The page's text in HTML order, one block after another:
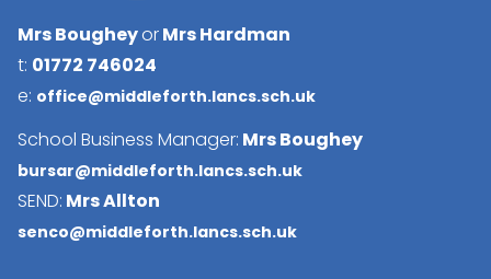
Mrs BougheyorMrs Hardman
t: 01772 746024
e: office@middleforth.lancs.sch.uk
School Business Manager: Mrs Boughey
bursar@middleforth.lancs.sch.uk
SEND: Mrs Allton
senco@middleforth.lancs.sch.uk